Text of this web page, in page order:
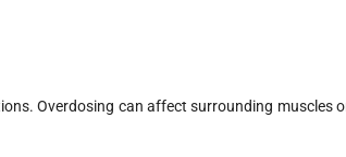
Overdosing can affect surrounding muscles